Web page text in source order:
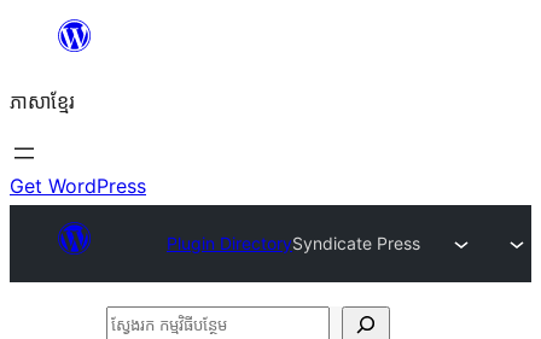
content
ភាសា​ខ្មែរ
Get WordPress
Plugin DirectorySyndicate Press
ស្វែងរក